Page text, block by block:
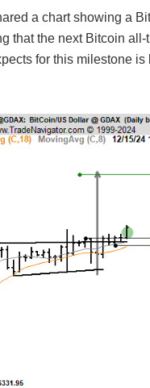
a chart showing a
that the next Bitcoin
for this milestone